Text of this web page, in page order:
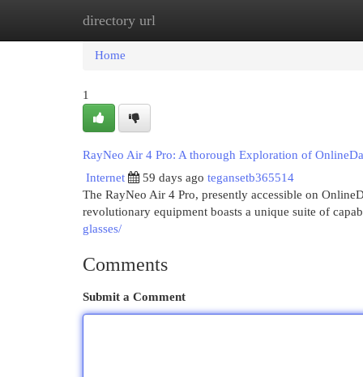
directory url
Home
Home
1
RayNeo Air 4 Pro: A thorough Exploration of
Internet
59 days ago tegansetb365514
The RayNeo Air 4 Pro, presently accessible on
revolutionary equipment boasts a unique suite of
glasses/
Comments
Submit a Comment